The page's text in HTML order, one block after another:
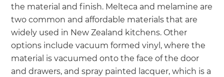
the material and finish. Melteca and melamine are
two common and affordable materials that are
widely used in New Zealand kitchens. Other
options include vacuum formed vinyl, where the
material is vacuumed onto the face of the door
and drawers, and spray painted lacquer, which is a